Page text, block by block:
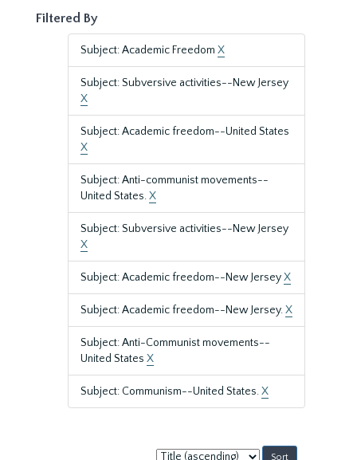
Filtered By
Subject: Academic Freedom X
Subject: Subversive activities--New Jersey
X
Subject: Academic freedom--United States
X
Subject: Anti-communist movements--
United States.X
Subject: Subversive activities--New Jersey
X
Subject: Academic freedom--New JerseyX
Subject: Academic freedom--New Jersey.X
Subject: Anti-Communist movements--
United States X
Subject: Communism--United States.X
Sort